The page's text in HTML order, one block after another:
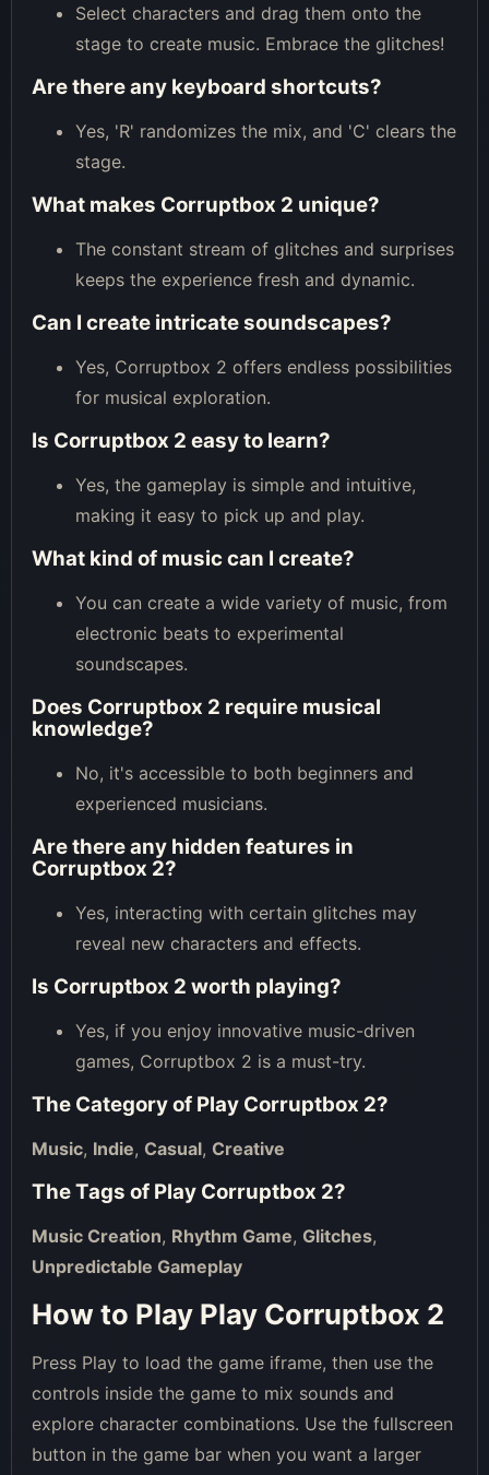
Select characters and drag them onto the
stage to create music. Embrace the glitches!
Are there any keyboard shortcuts?
Yes, 'R' randomizes the mix, and 'C' clears the
stage.
What makes Corruptbox 2 unique?
The constant stream of glitches and surprises
keeps the experience fresh and dynamic.
Can I create intricate soundscapes?
Yes, Corruptbox 2 offers endless possibilities
for musical exploration.
Is Corruptbox 2 easy to learn?
Yes, the gameplay is simple and intuitive,
making it easy to pick up and play.
What kind of music can I create?
You can create a wide variety of music, from
electronic beats to experimental
soundscapes.
Does Corruptbox 2 require musical
knowledge?
No, it's accessible to both beginners and
experienced musicians.
Are there any hidden features in
Corruptbox 2?
Yes, interacting with certain glitches may
reveal new characters and effects.
Is Corruptbox 2 worth playing?
Yes, if you enjoy innovative music-driven
games, Corruptbox 2 is a must-try.
The Category of Play Corruptbox 2?
Music, Indie, Casual, Creative
The Tags of Play Corruptbox 2?
Music Creation, Rhythm Game, Glitches,
Unpredictable Gameplay
How to Play Play Corruptbox 2
Press Play to load the game iframe, then use the
controls inside the game to mix sounds and
explore character combinations. Use the fullscreen
button in the game bar when you want a larger